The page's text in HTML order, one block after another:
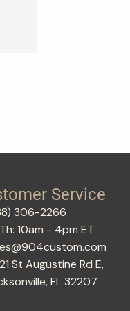
Service
306-2266
10am - 4pm ET
St Augustine Rd E,
FL 32207